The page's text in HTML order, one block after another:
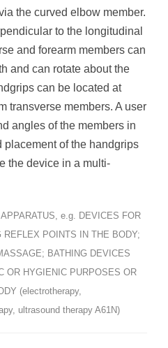
the curved elbow member.
to the longitudinal
and forearm members can
and can rotate about the
can be located at
transverse members. A user
angles of the members in
placement of the handgrips
the device in a multi-
e.g. DEVICES FOR
REFLEX POINTS IN THE BODY;
BATHING DEVICES
OR HYGIENIC PURPOSES OR
(electrotherapy,
ultrasound therapy A61N)